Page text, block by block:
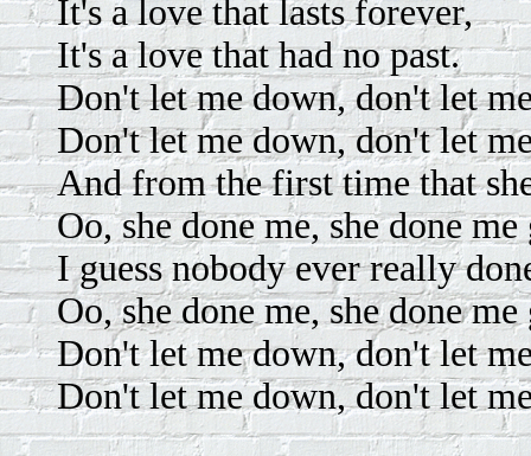
It's a love that lasts forever,
It's a love that had no past.
Don't let me down, don't let
Don't let me down, don't let
And from the first time that
Oo, she done me, she done me
I guess nobody ever really
Oo, she done me, she done me
Don't let me down, don't let
Don't let me down, don't let